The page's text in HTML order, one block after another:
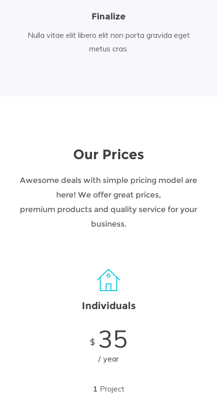
Finalize
Nulla vitae elit libero elit non porta gravida eget
metus cras.
Our Prices
Awesome deals with simple pricing model are
here! We offer great prices,
premium products and quality service for your
business.
Individuals
$ 35
year
1 Project